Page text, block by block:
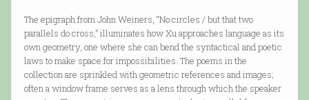
The epigraph from John Weiners, “No circles / but that two
parallels do cross,” illuminates how Xu approaches language as its
own geometry, one where she can bend the syntactical and poetic
laws to make space for impossibilities. The poems in the
collection are sprinkled with geometric references and images;
often a window frame serves as a lens through which the speaker